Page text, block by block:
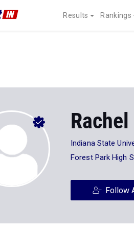
Results Rankings
Indiana State
Forest Park High
Follow